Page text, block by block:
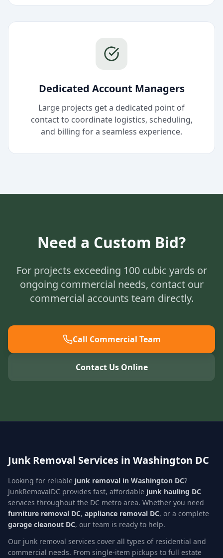
Dedicated Account Managers
Large projects get a dedicated point of
contact to coordinate logistics, scheduling,
and billing for a seamless experience.
Need a Custom Bid?
For projects exceeding 100 cubic yards or
ongoing commercial needs, contact our
commercial accounts team directly.
Call Commercial Team
Contact Us Online
Junk Removal Services in Washington DC
Looking for reliable junk removal in Washington DC?
JunkRemovalDC provides fast, affordable junk hauling DC
services throughout the DC metro area. Whether you need
furniture removal DC, appliance removal DC, or a complete
garage cleanout DC, our team is ready to help.
Our junk removal services cover all types of residential and
commercial needs. From single-item pickups to full estate